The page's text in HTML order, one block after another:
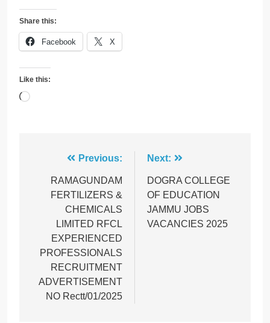
Share this:
Facebook X
Like this:
Loading…
navigation
Previous:
RAMAGUNDAM
FERTILIZERS &
CHEMICALS
LIMITED RFCL
EXPERIENCED
PROFESSIONALS
RECRUITMENT
ADVERTISEMENT
NO Rectt/01/2025
Next:
DOGRA COLLEGE
OF EDUCATION
JAMMU JOBS
VACANCIES 2025